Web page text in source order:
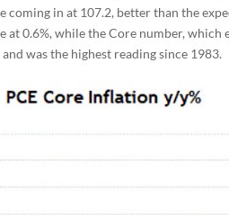
in at 107.2, better than the
0.6%, while the Core number, which
was the highest reading since 1983.